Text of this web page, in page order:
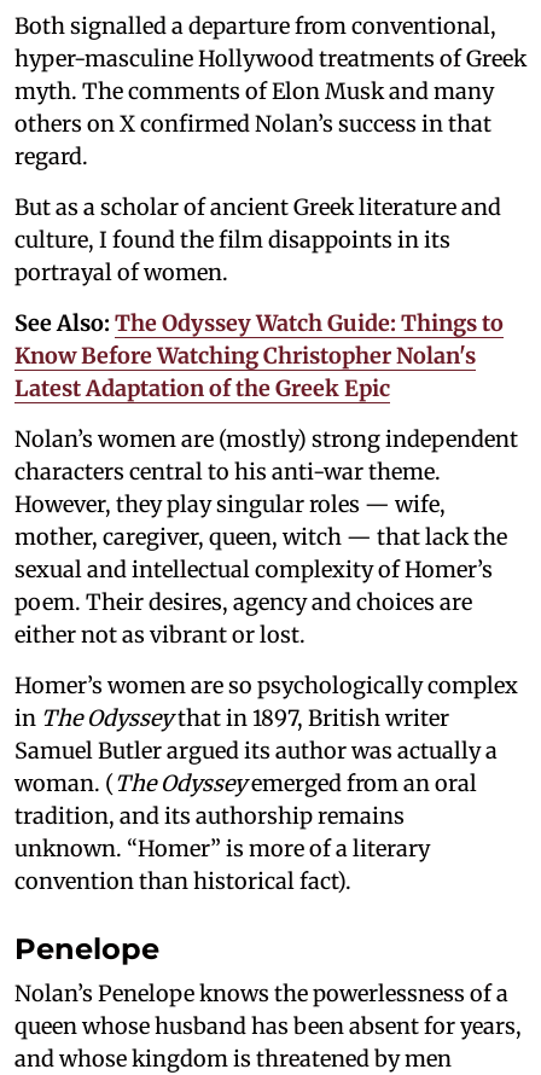
Both signalled a departure from conventional,
hyper-masculine Hollywood treatments of Greek
myth. The comments of Elon Musk and many
others on X confirmed Nolan’s success in that
regard.
But as a scholar of ancient Greek literature and
culture, I found the film disappoints in its
portrayal of women.
See Also: The Odyssey Watch Guide: Things to
Know Before Watching Christopher Nolan's
Latest Adaptation of the Greek Epic
Nolan’s women are (mostly) strong independent
characters central to his anti-war theme.
However, they play singular roles — wife,
mother, caregiver, queen, witch — that lack the
sexual and intellectual complexity of Homer’s
poem. Their desires, agency and choices are
either not as vibrant or lost.
Homer’s women are so psychologically complex
in The Odysseythat in 1897, British writer
Samuel Butler argued its author was actually a
woman. (The Odysseyemerged from an oral
tradition, and its authorship remains
unknown. “Homer” is more of a literary
convention than historical fact).
Penelope
Nolan’s Penelope knows the powerlessness of a
queen whose husband has been absent for years,
and whose kingdom is threatened by men